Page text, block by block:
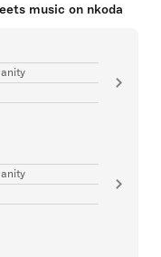
music on nkoda